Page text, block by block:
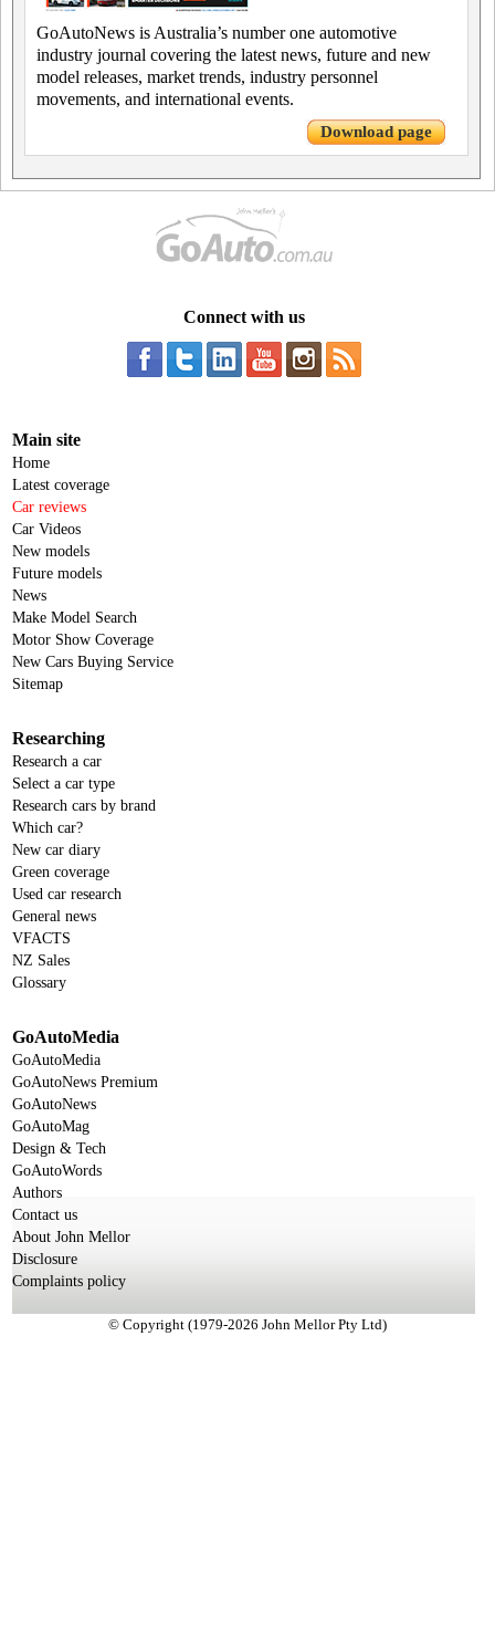
GoAutoNews is Australia’s number one automotive
industry journal covering the latest news, future and new
model releases, market trends, industry personnel
movements, and international events.
Download page
Connect with us
Main site
Home
Latest coverage
Car reviews
Car Videos
New models
Future models
News
Make Model Search
Motor Show Coverage
New Cars Buying Service
Sitemap
Researching
Research a car
Select a car type
Research cars by brand
Which car?
New car diary
Green coverage
Used car research
General news
VFACTS
NZ Sales
Glossary
GoAutoMedia
GoAutoMedia
GoAutoNews Premium
GoAutoNews
GoAutoMag
Design & Tech
GoAutoWords
Authors
Contact us
About John Mellor
Disclosure
Complaints policy
© Copyright (1979-2026 John Mellor Pty Ltd)